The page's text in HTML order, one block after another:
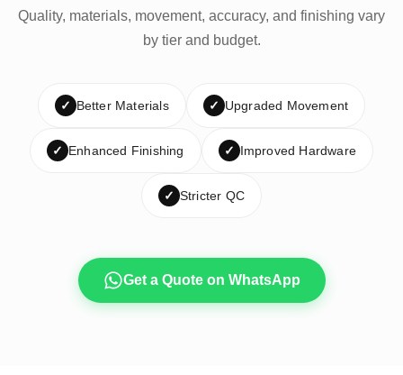
Quality, materials, movement, accuracy, and finishing vary
by tier and budget.
✓ Better Materials ✓ Upgraded Movement
✓ Enhanced Finishing ✓ Improved Hardware
✓ Stricter QC
Get a Quote on WhatsApp